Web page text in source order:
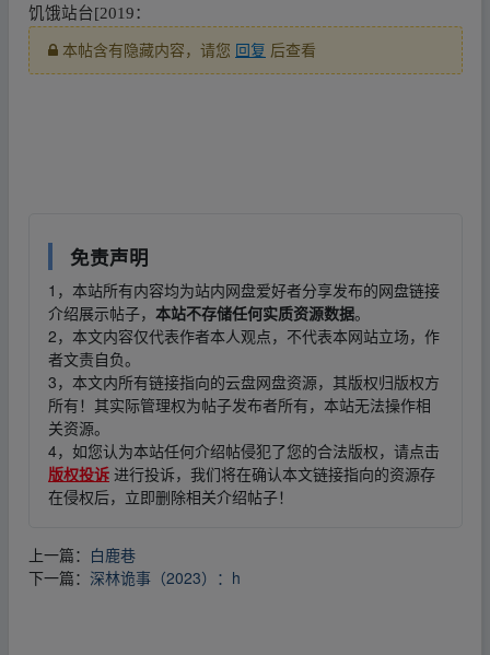
饥饿站台[2019：
本帖含有隐藏内容，请您 回复 后查看
免责声明
1，本站所有内容均为站内网盘爱好者分享发布的网盘链接
介绍展示帖子， 本站不存储任何实质资源数据。
2，本文内容仅代表作者本人观点，不代表本网站立场，作
者文责自负。
3，本文内所有链接指向的云盘网盘资源，其版权归版权方
所有！其实际管理权为帖子发布者所有，本站无法操作相
关资源。
4，如您认为本站任何介绍帖侵犯了您的合法版权，请点击
版权投诉 进行投诉，我们将在确认本文链接指向的资源存
在侵权后，立即删除相关介绍帖子！
上一篇： 白鹿巷
下一篇： 深林诡事（2023）：h